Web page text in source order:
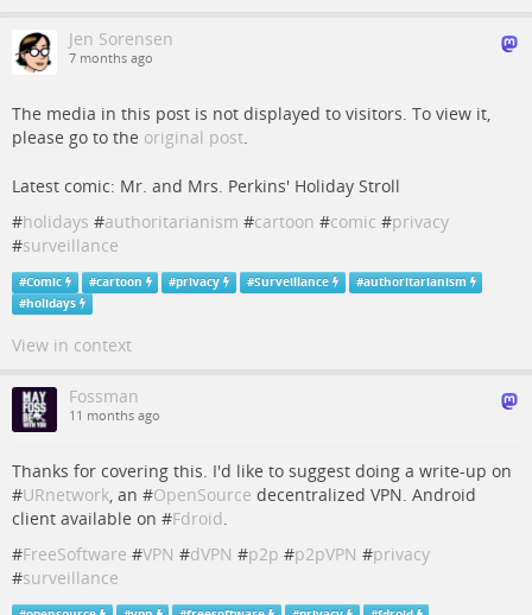
Jen Sorensen
7 months ago
The media in this post is not displayed to visitors. To view it,
please go to the original post.
Latest comic: Mr. and Mrs. Perkins' Holiday Stroll
#holidays #authoritarianism #cartoon #comic #privacy
#surveillance
#Comic #cartoon #privacy #Surveillance #authoritarianism
#holidays
View in context
Fossman
11 months ago
Thanks for covering this. I'd like to suggest doing a write-up on
#URnetwork, an #OpenSource decentralized VPN. Android
client available on #Fdroid.
#FreeSoftware #VPN #dVPN #p2p #p2pVPN #privacy
#surveillance